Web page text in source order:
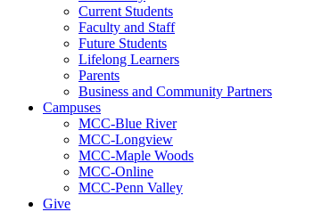
Current Students
Faculty and Staff
Future Students
Lifelong Learners
Parents
Business and Community Partners
Campuses
MCC-Blue River
MCC-Longview
MCC-Maple Woods
MCC-Online
MCC-Penn Valley
Give